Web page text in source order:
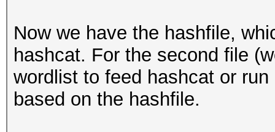
Now we have the hashfile,
hashcat. For the second file
wordlist to feed hashcat or
based on the hashfile.